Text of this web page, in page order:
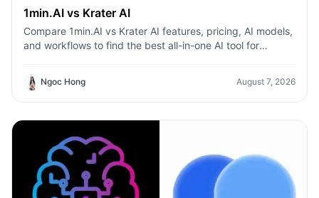
1min.AI vs Krater AI
Compare 1min.AI vs Krater AI features, pricing, AI models,
and workflows to find the best all-in-one AI tool for
Ngoc Hong August 7, 2026